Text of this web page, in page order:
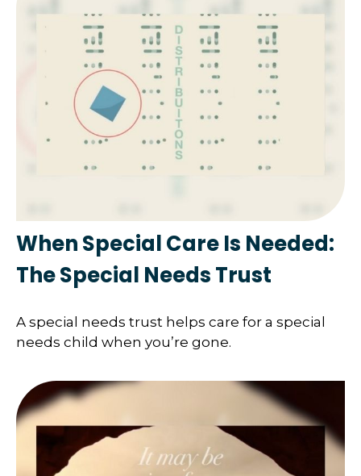
When Special Care Is Needed:
The Special Needs Trust
A special needs trust helps care for a special
needs child when you’re gone.